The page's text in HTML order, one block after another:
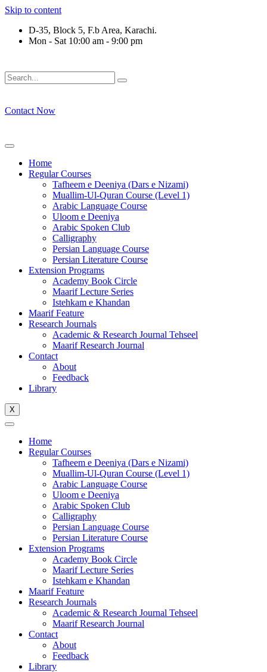
Skip to content
D-35, Block 5, F.b Area, Karachi.
Mon - Sat 10:00 am - 9:00 pm
Contact Now
Home
Regular Courses
Tafheem e Deeniya (Dars e Nizami)
Muallim-Ul-Quran Course (Level 1)
Arabic Language Course
Uloom e Deeniya
Arabic Spoken Club
Calligraphy
Persian Language Course
Persian Literature Course
Extension Programs
Academy Book Circle
Maarif Lecture Series
Istehkam e Khandan
Maarif Feature
Research Journals
Academic & Research Journal Tehseel
Maarif Research Journal
Contact
About
Feedback
Library
X
Home
Regular Courses
Tafheem e Deeniya (Dars e Nizami)
Muallim-Ul-Quran Course (Level 1)
Arabic Language Course
Uloom e Deeniya
Arabic Spoken Club
Calligraphy
Persian Language Course
Persian Literature Course
Extension Programs
Academy Book Circle
Maarif Lecture Series
Istehkam e Khandan
Maarif Feature
Research Journals
Academic & Research Journal Tehseel
Maarif Research Journal
Contact
About
Feedback
Library